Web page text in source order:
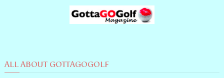
ALL ABOUT GOTTAGOGOLF